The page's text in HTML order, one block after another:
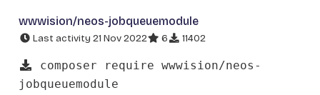
wwwision/neos-jobqueuemodule
Last activity 21 Nov 2022 6 11402
composer require wwwision/neos-
jobqueuemodule